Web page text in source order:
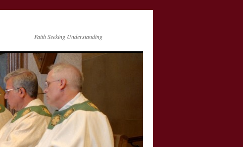
Faith Seeking Understanding